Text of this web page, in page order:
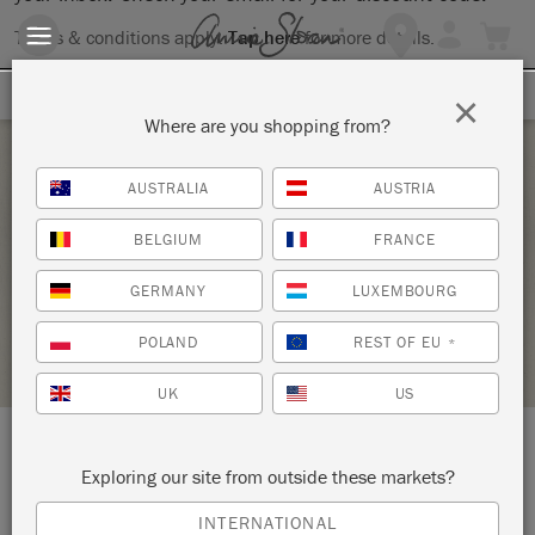
Terms & conditions apply.Tap herefor more details.
Saturday 26 June, 2021
FURNITURE 101_BYOP
SIGNATURE FINISHES
RETAILER PROFILE
LOCATION: Signature Finishes
1300 US Route One
Where are you shopping from?
AUSTRALIA AUSTRIA
BELGIUM FRANCE
GERMANY LUXEMBOURG
POLAND REST OF EU *
UK US
Exploring our site from outside these markets?
INTERNATIONAL
×